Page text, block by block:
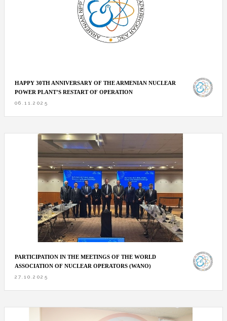
HAPPY 30TH ANNIVERSARY OF THE ARMENIAN NUCLEAR
POWER PLANT’S RESTART OF OPERATION
06.11.2025
PARTICIPATION IN THE MEETINGS OF THE WORLD
ASSOCIATION OF NUCLEAR OPERATORS (WANO)
27.10.2025